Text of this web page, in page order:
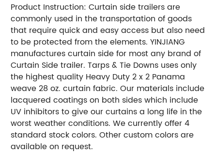
Product Instruction: Curtain side trailers are
commonly used in the transportation of goods
that require quick and easy access but also need
to be protected from the elements. YINJIANG
manufactures curtain side for most any brand of
Curtain Side trailer. Tarps & Tie Downs uses only
the highest quality Heavy Duty 2 x 2 Panama
weave 28 oz. curtain fabric. Our materials include
lacquered coatings on both sides which include
UV inhibitors to give our curtains a long life in the
worst weather conditions. We currently offer 4
standard stock colors. Other custom colors are
available on request.